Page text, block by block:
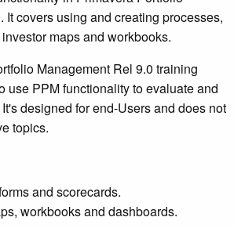
It covers using and creating processes,
maps and workbooks.
Management Rel 9.0 training
use PPM functionality to evaluate and
designed for end-Users and does not
topics.
and scorecards.
workbooks and dashboards.